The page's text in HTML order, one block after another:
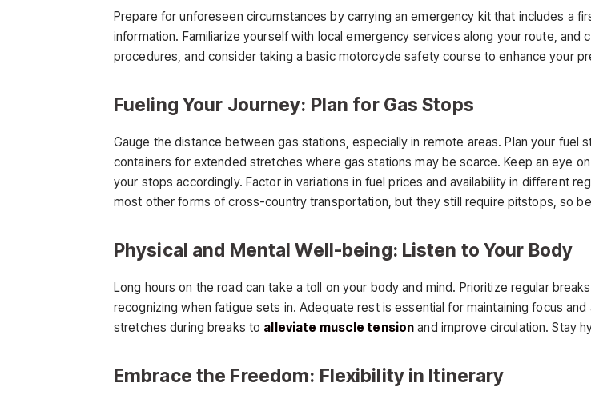
Prepare for unforeseen circumstances by carrying an emergency kit that includes a
information. Familiarize yourself with local emergency services along your route,
procedures, and consider taking a basic motorcycle safety course to enhance your
Fueling Your Journey: Plan for Gas Stops
Gauge the distance between gas stations, especially in remote areas. Plan your fuel
containers for extended stretches where gas stations may be scarce. Keep an eye
your stops accordingly. Factor in variations in fuel prices and availability in different
most other forms of cross-country transportation, but they still require pitstops, so
Physical and Mental Well-being: Listen to Your Body
Long hours on the road can take a toll on your body and mind. Prioritize regular
recognizing when fatigue sets in. Adequate rest is essential for maintaining focus
stretches during breaks to alleviate muscle tension and improve circulation. Stay
Embrace the Freedom: Flexibility in Itinerary